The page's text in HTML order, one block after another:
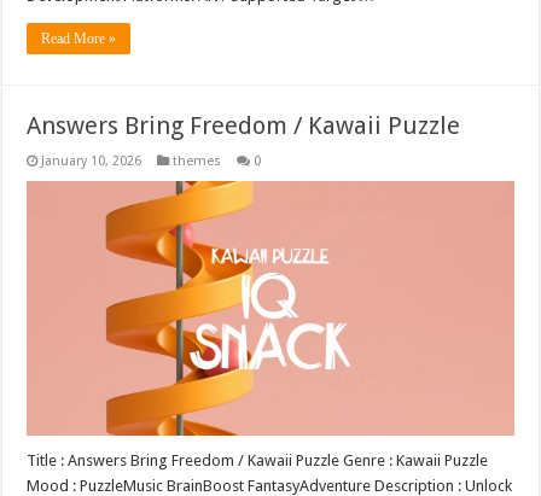
Read More »
Answers Bring Freedom / Kawaii Puzzle
January 10, 2026 themes 0
Title : Answers Bring Freedom / Kawaii Puzzle Genre : Kawaii Puzzle
Mood : PuzzleMusic BrainBoost FantasyAdventure Description : Unlock